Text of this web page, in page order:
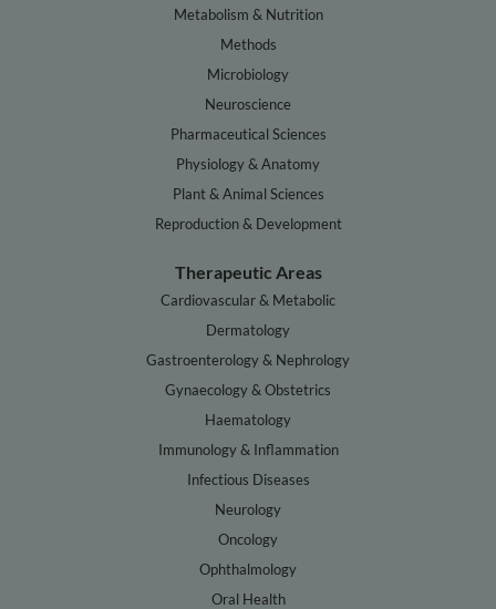
Metabolism & Nutrition
Methods
Microbiology
Neuroscience
Pharmaceutical Sciences
Physiology & Anatomy
Plant & Animal Sciences
Reproduction & Development
Therapeutic Areas
Cardiovascular & Metabolic
Dermatology
Gastroenterology & Nephrology
Gynaecology & Obstetrics
Haematology
Immunology & Inflammation
Infectious Diseases
Neurology
Oncology
Ophthalmology
Oral Health